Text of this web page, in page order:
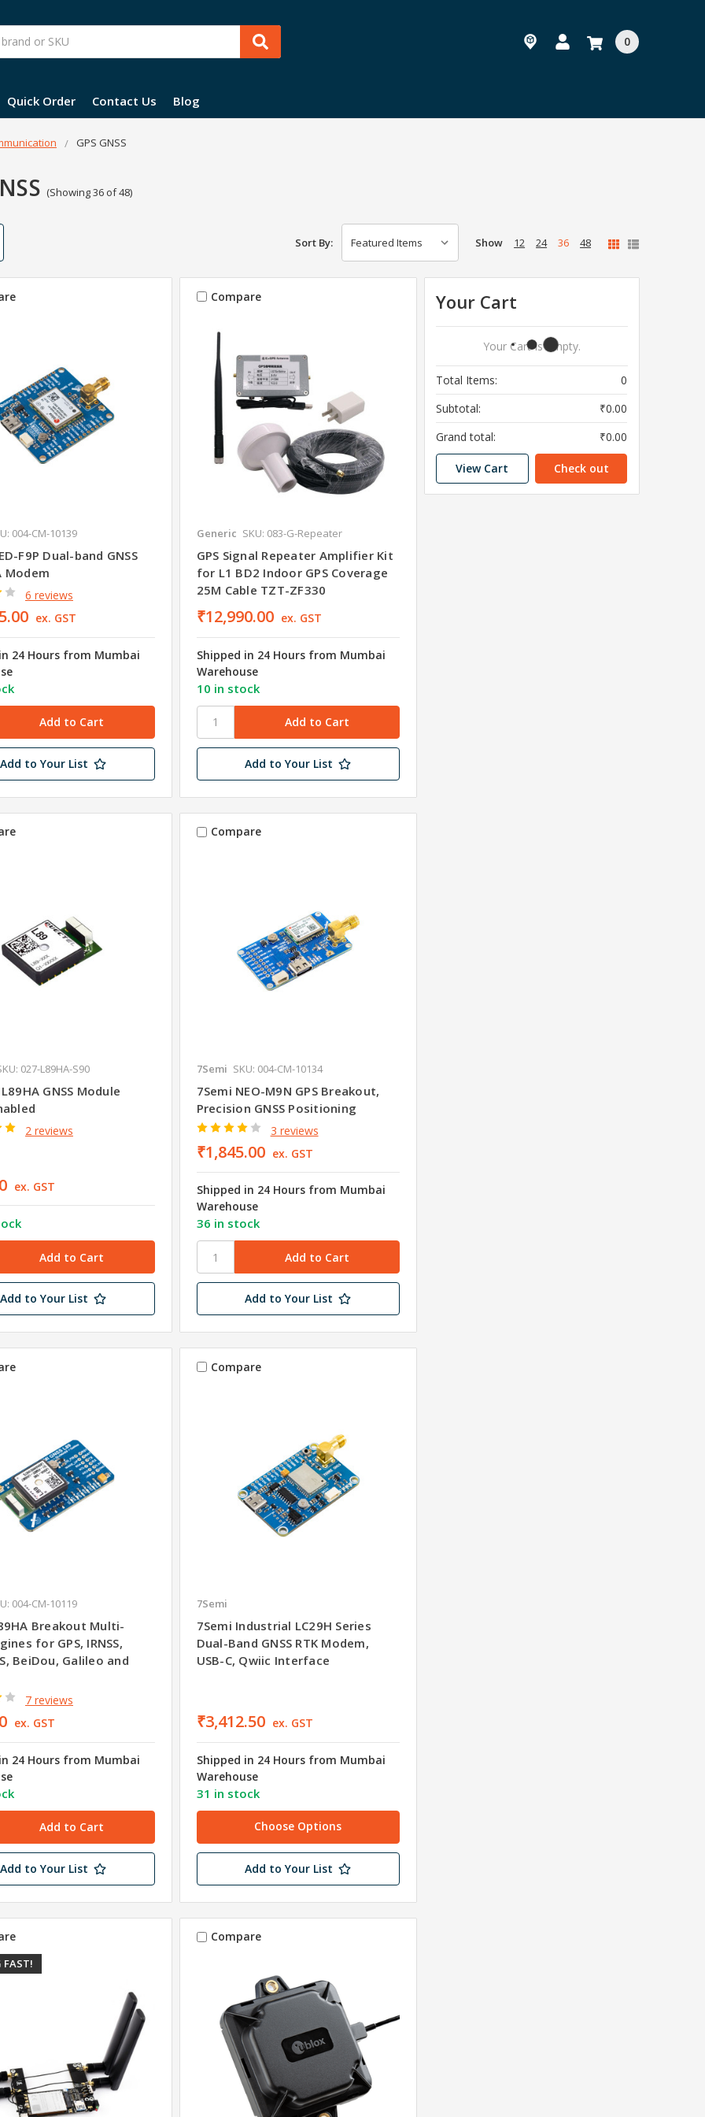
0
Quick Order Contact Us Blog
GPS GNSS
(Showing 36 of 48)
Sort By: Show 12 24 36 48
004-CM-10139
F9P Dual-band GNSS
Modem
6 reviews
ex. GST
24 Hours from Mumbai
Add to Your List
Compare
Generic SKU: 083-G-Repeater
GPS Signal Repeater Amplifier Kit
for L1 BD2 Indoor GPS Coverage
25M Cable TZT-ZF330
₹12,990.00 ex. GST
Shipped in 24 Hours from Mumbai
Warehouse
10 in stock
Add to Your List
027-L89HA-S90
GNSS Module
2 reviews
ex. GST
Add to Your List
Compare
7Semi SKU: 004-CM-10134
7Semi NEO-M9N GPS Breakout,
Precision GNSS Positioning
3 reviews
₹1,845.00 ex. GST
Shipped in 24 Hours from Mumbai
Warehouse
36 in stock
Add to Your List
004-CM-10119
Breakout Multi-
for GPS, IRNSS,
BeiDou, Galileo and
7 reviews
ex. GST
24 Hours from Mumbai
Add to Your List
Compare
7Semi
7Semi Industrial LC29H Series
Dual-Band GNSS RTK Modem,
USB-C, Qwiic Interface
₹3,412.50 ex. GST
Shipped in 24 Hours from Mumbai
Warehouse
31 in stock
Choose Options
Add to Your List
FAST!
Compare
Your Cart
Your Cart Is Empty.
Total Items:
0
Subtotal:
₹0.00
Grand total:
₹0.00
View Cart Check out